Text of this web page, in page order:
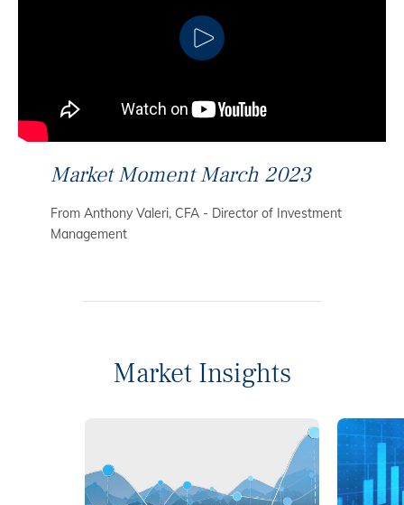
Market Moment March 2023
From Anthony Valeri, CFA - Director of Investment
Management
Market Insights